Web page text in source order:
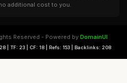
additional cost to you.
Reserved - Powered by DomainUI
| TF: 23 | CF: 18 | Refs: 153 | Backlinks: 208